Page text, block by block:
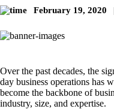
February 19, 2020
Over the past decades, the
day business operations has
become the backbone of
industry, size, and expertise.